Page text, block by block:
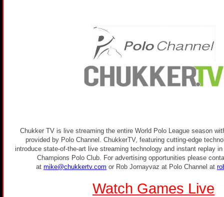
Chukker TV is live streaming the entire World Polo League season
provided by Polo Channel. ChukkerTV, featuring cutting-edge
introduce state-of-the-art live streaming technology and instant replay
Champions Polo Club. For advertising opportunities please
at mike@chukkertv.com or Rob Jornayvaz at Polo Channel at
Watch Games Live